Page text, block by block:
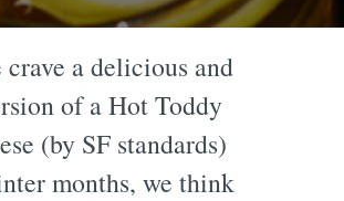
crave a delicious and
of a Hot Toddy
(by SF standards)
months, we think